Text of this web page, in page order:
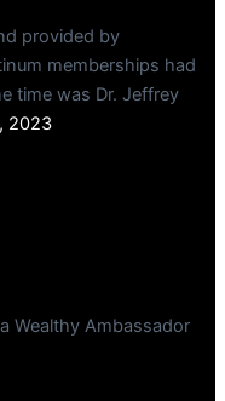
provided by
memberships had
time was Dr. Jeffrey
2023
Wealthy Ambassador